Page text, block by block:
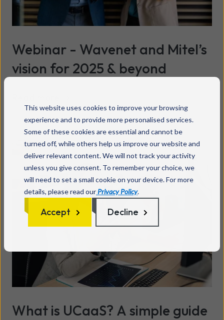
This website uses cookies to improve your browsing
experience and to provide more personalised services.
Some of these cookies are essential and cannot be
turned off, while others help us improve our website and
deliver relevant content. We will not track your activity
unless you give consent. To remember your choice, we
will need to set a small cookie on your device. For more
details, please read our Privacy Policy.
Accept Decline
Webinar - Wavenet and Mitel’s
vision for 2025 & beyond
What is UCaaS? A simple guide